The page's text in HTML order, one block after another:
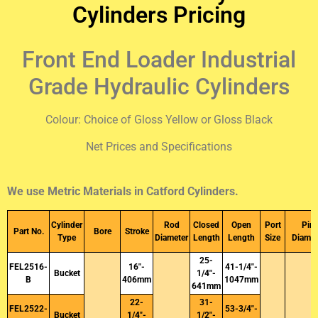
Cylinders Pricing
Front End Loader Industrial
Grade Hydraulic Cylinders
Colour: Choice of Gloss Yellow or Gloss Black
Net Prices and Specifications
We use Metric Materials in Catford Cylinders.
Part No.
Cylinder
Type
Bore Stroke
Rod
Diameter
Closed
Length
Open
Length
Port
Size
Pin
FEL2516-
B
Bucket
16″-
406mm
25-
1/4″-
641mm
41-1/4″-
1047mm
FEL2522-
Bucket
22-
1/4″-
31-
1/2″-
53-3/4″-